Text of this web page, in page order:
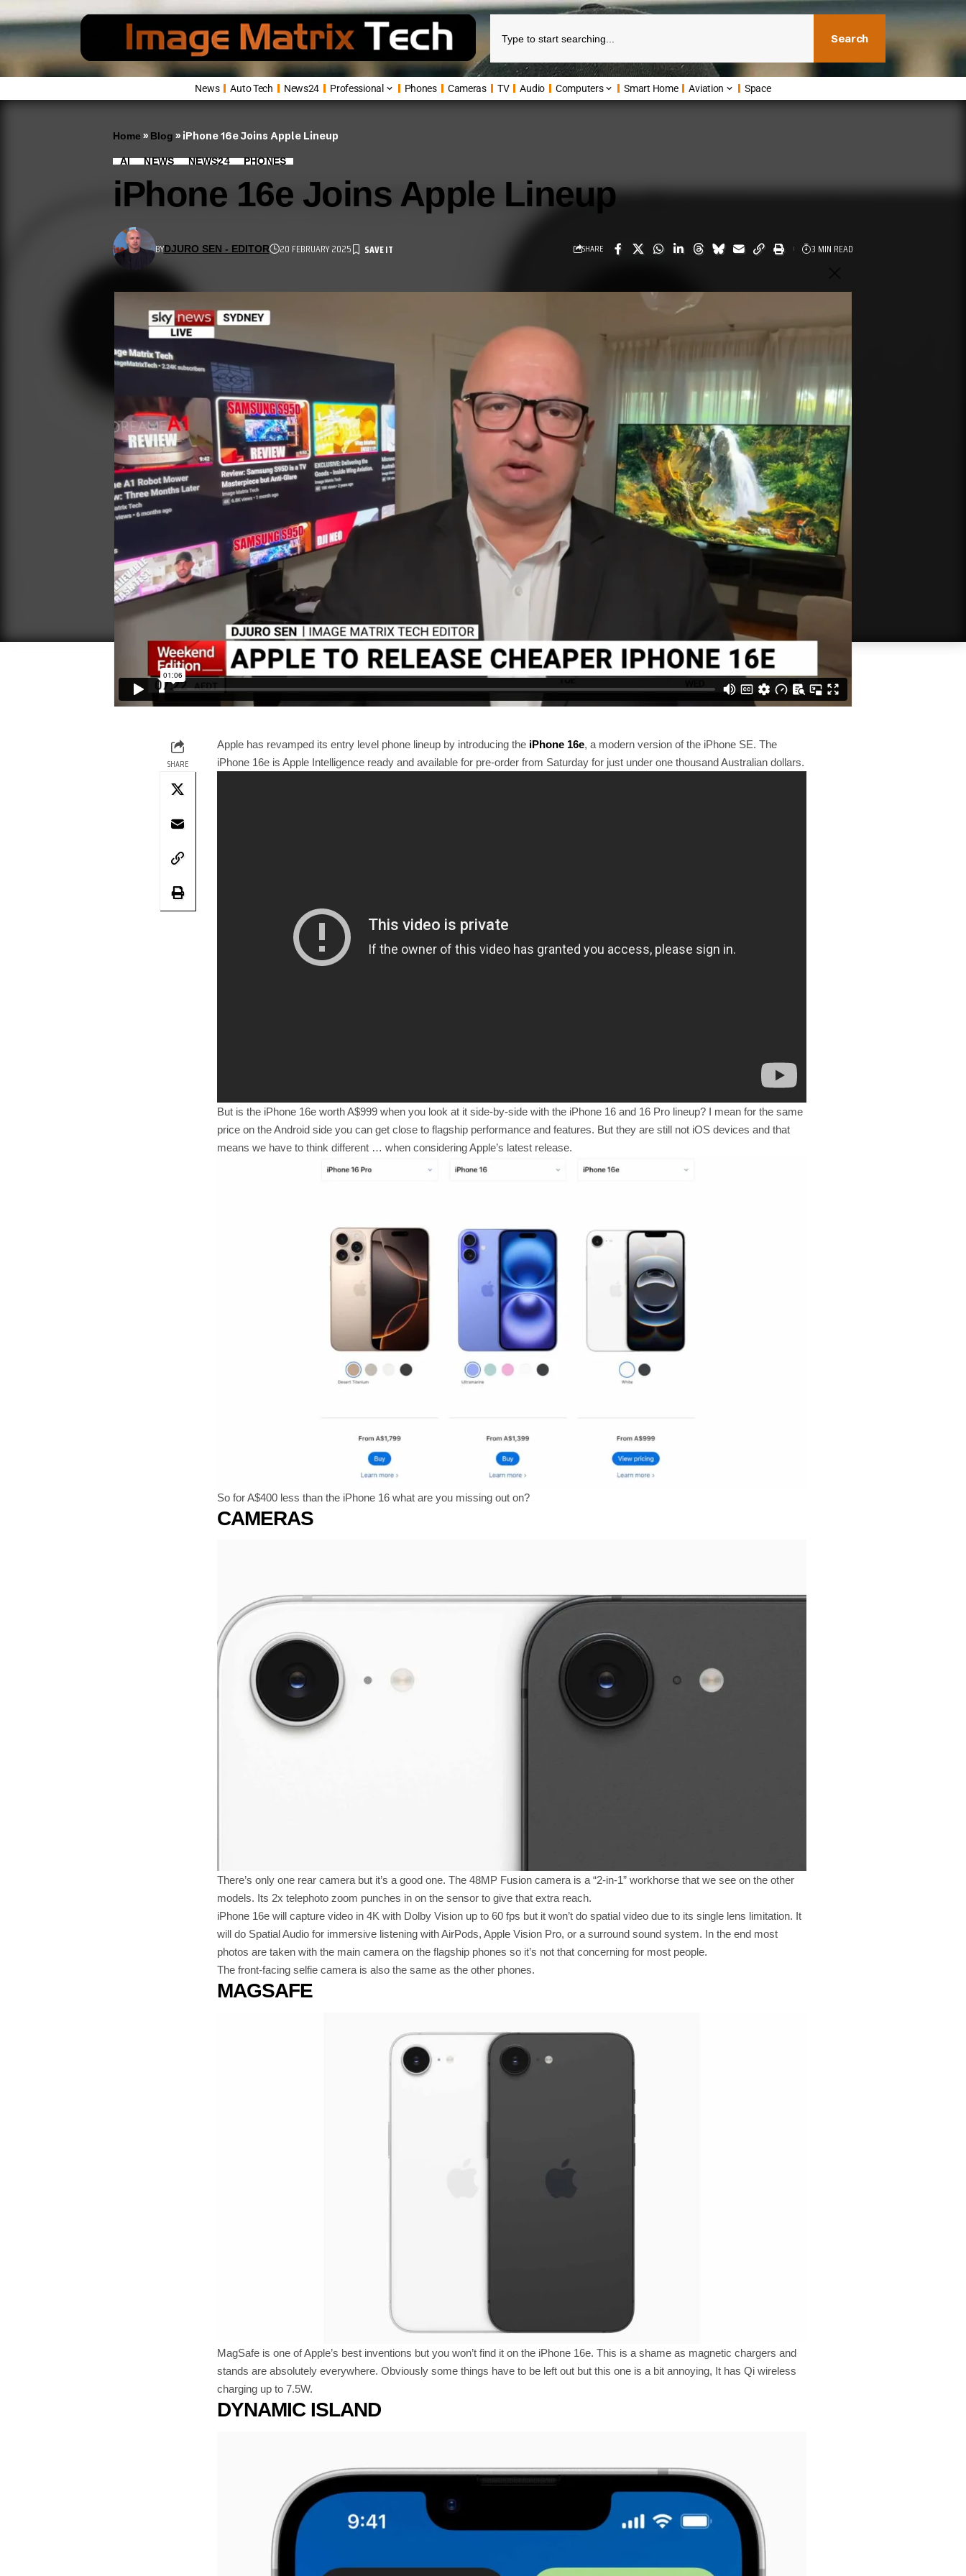
Search
News Auto Tech News24 Professional Phones Cameras TV Audio Computers Smart Home Aviation Space
Home » Blog » iPhone 16e Joins Apple Lineup
AI NEWS NEWS24 PHONES
iPhone 16e Joins Apple Lineup
BYDJURO SEN - EDITOR 20 FEBRUARY 2025 SHARE 3 MIN READ
SHARE
Apple has revamped its entry level phone lineup by introducing the iPhone 16e, a modern version of the iPhone SE. The
iPhone 16e is Apple Intelligence ready and available for pre-order from Saturday for just under one thousand Australian dollars.
But is the iPhone 16e worth A$999 when you look at it side-by-side with the iPhone 16 and 16 Pro lineup? I mean for the same
price on the Android side you can get close to flagship performance and features. But they are still not iOS devices and that
means we have to think different … when considering Apple’s latest release.
So for A$400 less than the iPhone 16 what are you missing out on?
CAMERAS
There’s only one rear camera but it’s a good one. The 48MP Fusion camera is a “2-in-1” workhorse that we see on the other
models. Its 2x telephoto zoom punches in on the sensor to give that extra reach.
iPhone 16e will capture video in 4K with Dolby Vision up to 60 fps but it won’t do spatial video due to its single lens limitation. It
will do Spatial Audio for immersive listening with AirPods, Apple Vision Pro, or a surround sound system. In the end most
photos are taken with the main camera on the flagship phones so it’s not that concerning for most people.
The front-facing selfie camera is also the same as the other phones.
MAGSAFE
MagSafe is one of Apple’s best inventions but you won’t find it on the iPhone 16e. This is a shame as magnetic chargers and
stands are absolutely everywhere. Obviously some things have to be left out but this one is a bit annoying, It has Qi wireless
charging up to 7.5W.
DYNAMIC ISLAND